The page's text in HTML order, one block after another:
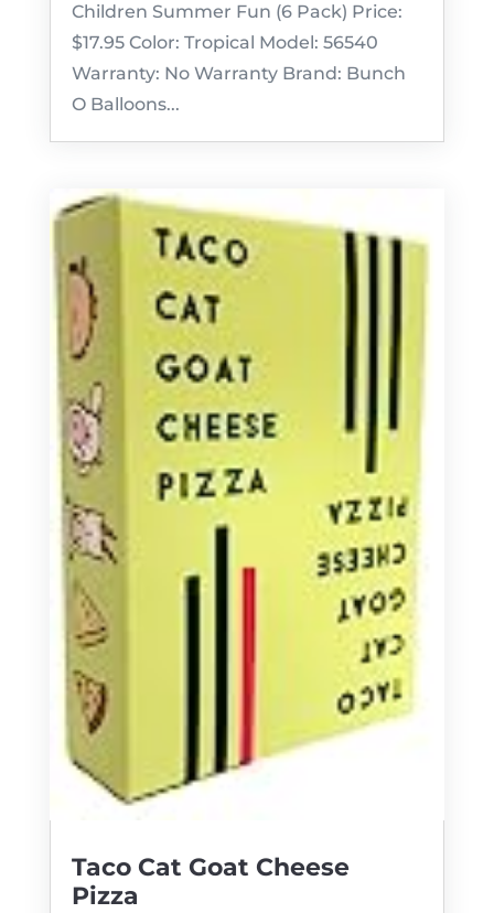
Children Summer Fun (6 Pack) Price:
$17.95 Color: Tropical Model: 56540
Warranty: No Warranty Brand: Bunch
O Balloons...
Taco Cat Goat Cheese
Pizza